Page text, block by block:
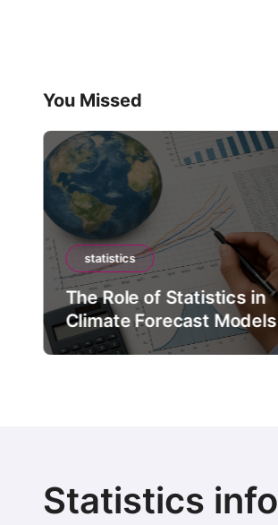
You Missed
statistics
The Role of Statistics in
Climate Forecast Models
Statistics info